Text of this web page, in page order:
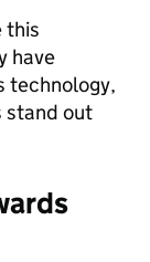
this
have
technology,
stand out